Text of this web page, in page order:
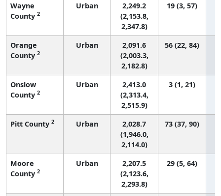
Wayne
County 2
Urban
2,249.2
(2,153.8,
2,347.8)
19 (3, 57)
Orange
County 2
Urban
2,091.6
(2,003.3,
2,182.8)
56 (22, 84)
Onslow
County 2
Urban
2,413.0
(2,313.4,
2,515.9)
3 (1, 21)
Pitt County 2 Urban
2,028.7
(1,946.0,
2,114.0)
73 (37, 90)
Moore
County 2
Urban
2,207.5
(2,123.6,
2,293.8)
29 (5, 64)